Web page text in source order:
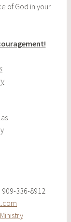
of God in your
336-8912